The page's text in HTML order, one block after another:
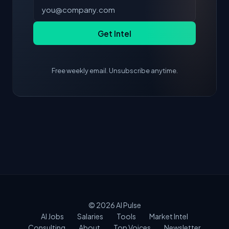
Get Intel
Free weekly email. Unsubscribe anytime.
© 2026AI Pulse
AI Jobs
Salaries Tools
Market Intel